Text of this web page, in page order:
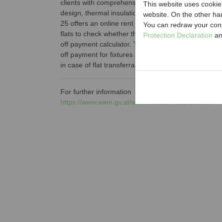
clients with comprehensive information about e.g.
design, thermal insulation financing or housing
25 offers an online rent calculator that enables
flats to check whether the rent paid by them is
off payment calculator. The latter tool serves for
off payment for fixtures and fittings agreed
in case of flat transferral.
For further information
https://www.wien.gv.at/wohnen/wohnbautechnik/
This website uses
website. On the other
You can redraw your
Protection Declaration